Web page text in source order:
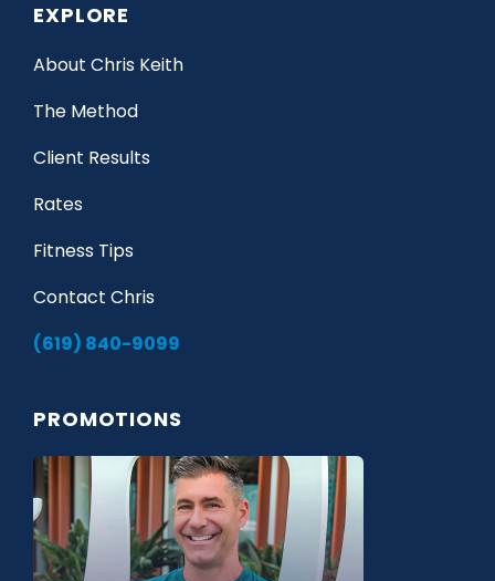
EXPLORE
About Chris Keith
The Method
Client Results
Rates
Fitness Tips
Contact Chris
(619) 840-9099
PROMOTIONS